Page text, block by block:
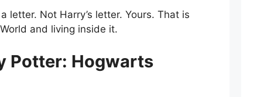
a letter. Not Harry’s letter. Yours. That is
and living inside it.
Potter: Hogwarts